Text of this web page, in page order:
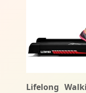
Lifelong